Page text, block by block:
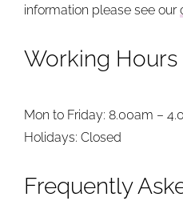
information please see our
Working Hours
Mon to Friday: 8.00am –
Holidays: Closed
Frequently